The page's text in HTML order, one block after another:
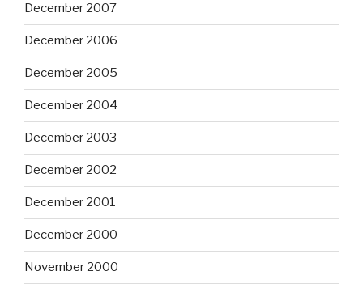
December 2007
December 2006
December 2005
December 2004
December 2003
December 2002
December 2001
December 2000
November 2000